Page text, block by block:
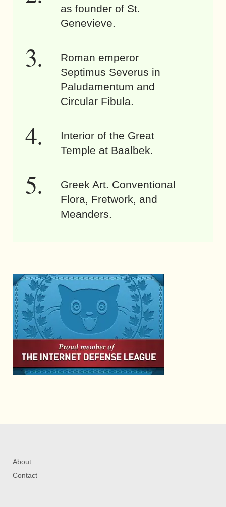
as founder of St.
Genevieve.
Roman emperor
Septimus Severus in
Paludamentum and
Circular Fibula.
Interior of the Great
Temple at Baalbek.
Greek Art. Conventional
Flora, Fretwork, and
Meanders.
About
Contact